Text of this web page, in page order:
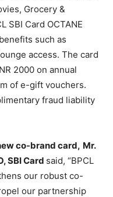
Grocery &
SBI Card OCTANE
such as
access. The card
2000 on annual
of e-gift vouchers.
fraud liability
co-brand card, Mr.
SBI Card said, “BPCL
our robust co-
our partnership